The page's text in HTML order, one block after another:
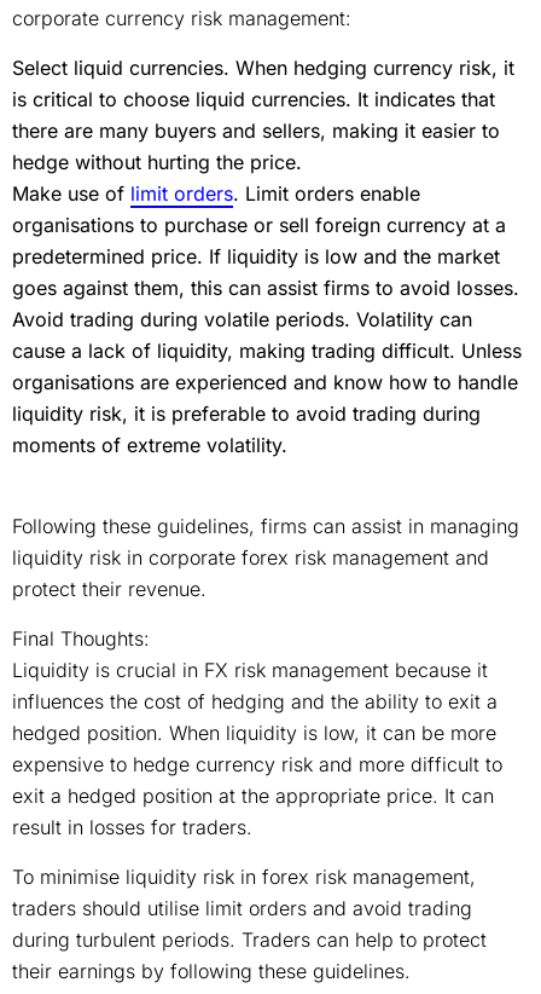
corporate currency risk management:
Select liquid currencies. When hedging currency risk, it
is critical to choose liquid currencies. It indicates that
there are many buyers and sellers, making it easier to
hedge without hurting the price.
Make use of limit orders. Limit orders enable
organisations to purchase or sell foreign currency at a
predetermined price. If liquidity is low and the market
goes against them, this can assist firms to avoid losses.
Avoid trading during volatile periods. Volatility can
cause a lack of liquidity, making trading difficult. Unless
organisations are experienced and know how to handle
liquidity risk, it is preferable to avoid trading during
moments of extreme volatility.
Following these guidelines, firms can assist in managing
liquidity risk in corporate forex risk management and
protect their revenue.
Final Thoughts:
Liquidity is crucial in FX risk management because it
influences the cost of hedging and the ability to exit a
hedged position. When liquidity is low, it can be more
expensive to hedge currency risk and more difficult to
exit a hedged position at the appropriate price. It can
result in losses for traders.
To minimise liquidity risk in forex risk management,
traders should utilise limit orders and avoid trading
during turbulent periods. Traders can help to protect
their earnings by following these guidelines.